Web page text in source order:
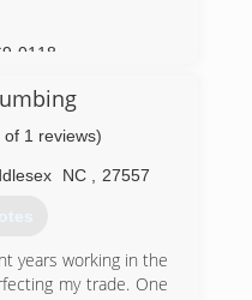
0118
of 1 reviews)
NC 27557
years working in the
my trade. One